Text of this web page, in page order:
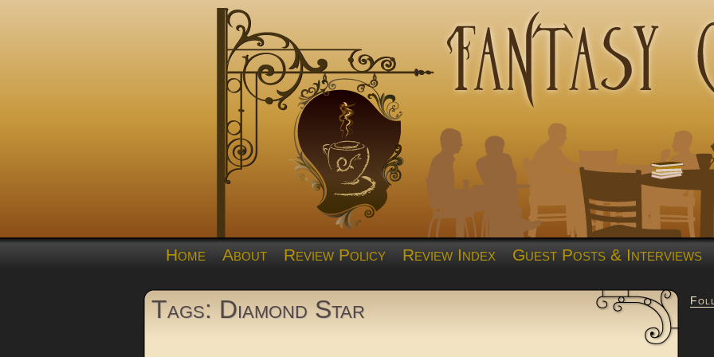
Home About Review Policy Review Index Guest Posts & Interviews
Tags: Diamond Star